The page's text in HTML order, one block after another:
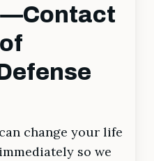
change your life
so we